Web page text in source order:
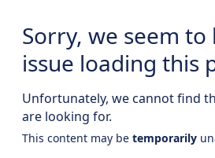
Sorry, we seem to
issue loading this
Unfortunately, we cannot find
are looking for.
This content may be temporarily